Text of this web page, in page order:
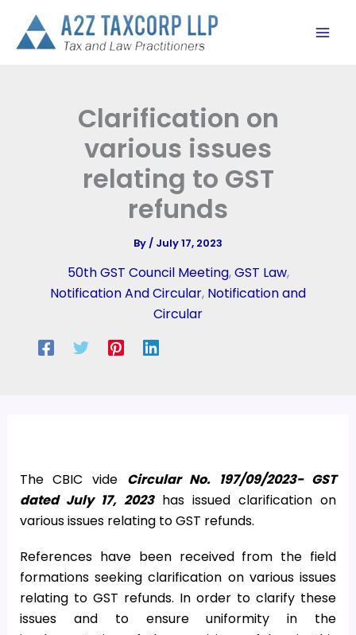
content
Clarification on
various issues
relating to GST
refunds
By/ July 17, 2023
50th GST Council Meeting,GST Law,
Notification And Circular, Notification and
Circular
The CBIC vide Circular No. 197/09/2023- GST
dated July 17, 2023has issued clarification on
various issues relating to GST refunds.
References have been received from the field
formations seeking clarification on various issues
relating to GST refunds. In order to clarify these
issues and to ensure uniformity in the